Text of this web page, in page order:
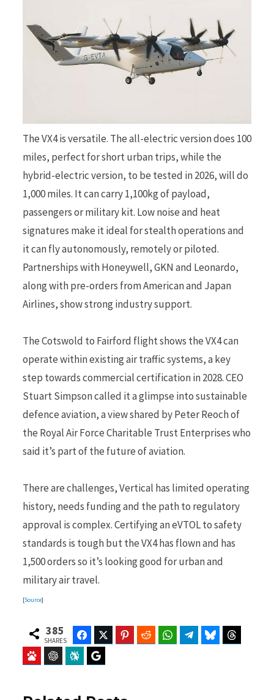
The VX4 is versatile. The all-electric version does 100
miles, perfect for short urban trips, while the
hybrid-electric version, to be tested in 2026, will do
1,000 miles. It can carry 1,100kg of payload,
passengers or military kit. Low noise and heat
signatures make it ideal for stealth operations and
it can fly autonomously, remotely or piloted.
Partnerships with Honeywell, GKN and Leonardo,
along with pre-orders from American and Japan
Airlines, show strong industry support.
The Cotswold to Fairford flight shows the VX4 can
operate within existing air traffic systems, a key
step towards commercial certification in 2028. CEO
Stuart Simpson called it a glimpse into sustainable
defence aviation, a view shared by Peter Reoch of
the Royal Air Force Charitable Trust Enterprises who
said it’s part of the future of aviation.
There are challenges, Vertical has limited operating
history, needs funding and the path to regulatory
approval is complex. Certifying an eVTOL to safety
standards is tough but the VX4 has flown and has
1,500 orders so it’s looking good for urban and
military air travel.
[Source]
385
SHARES
FacebookTwitter Pinterest Reddit WhatsAppTelegramBluesky
Baidu ChatGPT Perplexity